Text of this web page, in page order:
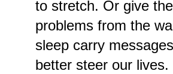
to stretch. Or give
problems from the
sleep carry
better steer our